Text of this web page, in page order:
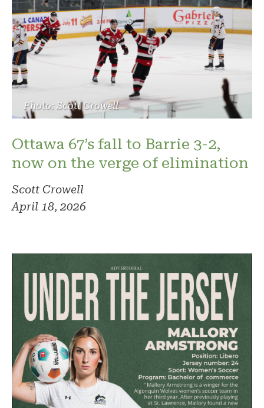
Photo: Scott Crowell
Ottawa 67’s fall to Barrie 3-2,
now on the verge of elimination
Scott Crowell
April 18, 2026